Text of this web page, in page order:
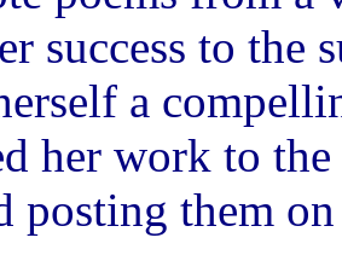
success to the
a
her work to
posting them